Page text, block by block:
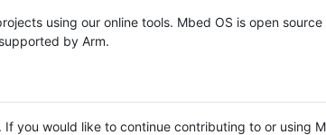
using our online tools. Mbed OS is open source
by Arm.
you would like to continue contributing to or using